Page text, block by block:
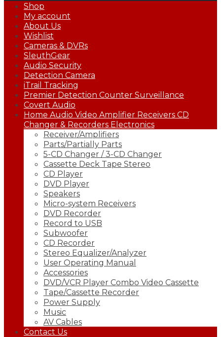
Primary
Menu
Shop
My account
About Us
Wishlist
Cameras & DVRs
SleuthGear
Audio Security
Detection Camera
iTrail Tracking
Premier Detection Counter Surveillance
Covert Audio
Home Audio Video Amplifier Receivers CD
Changer & Recorders Electronics
Receiver/Amplifiers
Parts/Partially Parts
5-CD Changer / 3-CD Changer
Cassette Deck Tape Stereo
CD Player
DVD Player
Speakers
Micro-system Receivers
DVD Recorder
Record to USB
Subwoofer
CD Recorder
Stereo Equalizer/Analyzer
User Operating Manual
Accessories
DVD/VCR Player Combo Video Cassette
Tape/Cassette Recorder
Power Supply
Music
AV Cables
Contact Us